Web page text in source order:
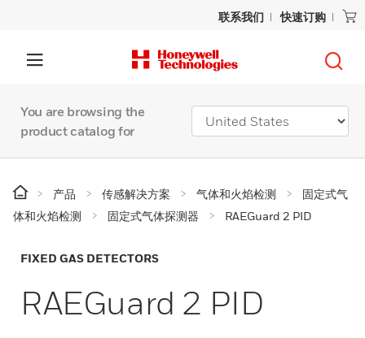
联系我们 快速订购
You are browsing the
product catalog for
产品 传感解决方案 气体和火焰检测
固定式气
体和火焰检测
固定式气体探测器 RAEGuard 2 PID
FIXED GAS DETECTORS
RAEGuard 2 PID